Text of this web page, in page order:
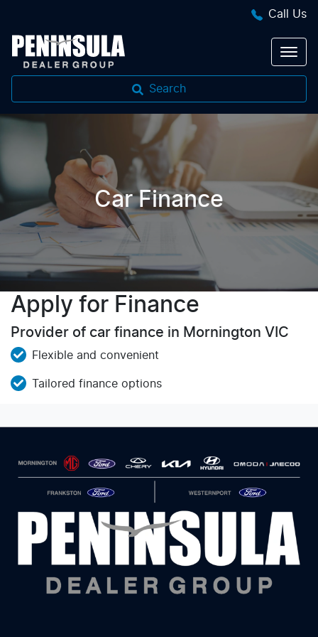
Call Us
Search
Car Finance
Apply for Finance
Provider of car finance in Mornington VIC
Flexible and convenient
Tailored finance options